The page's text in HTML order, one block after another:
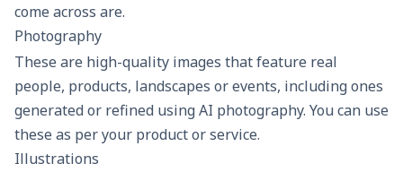
come across are.
Photography
These are high-quality images that feature real
people, products, landscapes or events, including ones
generated or refined using AI photography. You can use
these as per your product or service.
Illustrations